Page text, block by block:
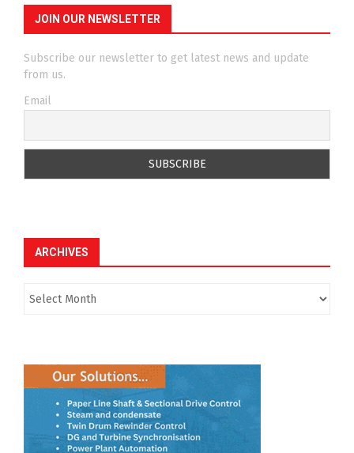
JOIN OUR NEWSLETTER
Subscribe our newsletter to get latest news and update
from us.
Email
ARCHIVES